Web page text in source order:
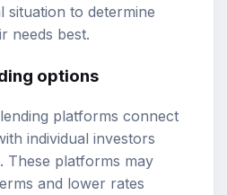
situation to determine
needs best.
options
platforms connect
individual investors
These platforms may
and lower rates